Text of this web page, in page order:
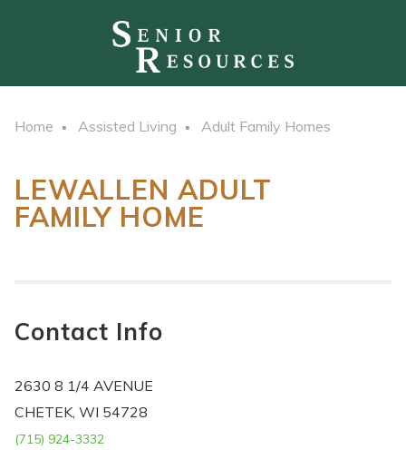
Home Assisted Living Adult Family Homes
LEWALLEN ADULT
FAMILY HOME
Contact Info
2630 8 1/4 AVENUE
CHETEK, WI 54728
(715) 924-3332